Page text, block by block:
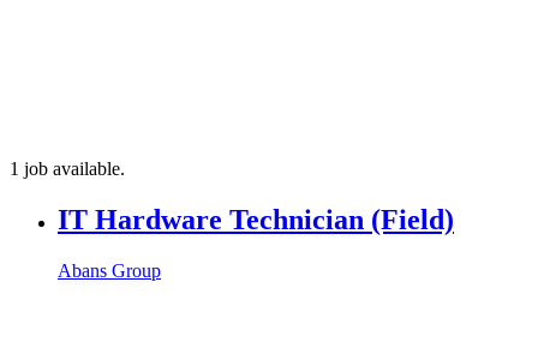
1 job available.
IT Hardware Technician (Field)
Abans Group